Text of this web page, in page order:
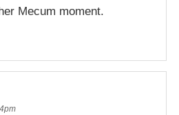
Mecum moment.